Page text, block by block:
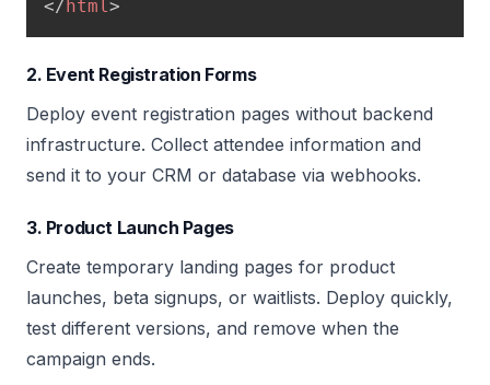
</ html>
2. Event Registration Forms
Deploy event registration pages without backend
infrastructure. Collect attendee information and
send it to your CRM or database via webhooks.
3. Product Launch Pages
Create temporary landing pages for product
launches, beta signups, or waitlists. Deploy quickly,
test different versions, and remove when the
campaign ends.